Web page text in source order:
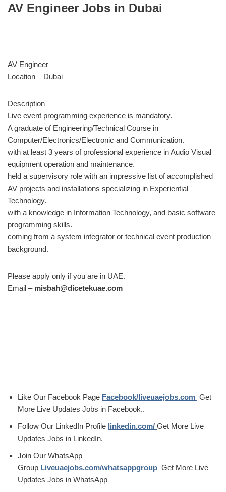
AV Engineer Jobs in Dubai
AV Engineer
Location – Dubai
Description –
Live event programming experience is mandatory.
A graduate of Engineering/Technical Course in
Computer/Electronics/Electronic and Communication.
with at least 3 years of professional experience in Audio Visual
equipment operation and maintenance.
held a supervisory role with an impressive list of accomplished
AV projects and installations specializing in Experiential
Technology.
with a knowledge in Information Technology, and basic software
programming skills.
coming from a system integrator or technical event production
background.
Please apply only if you are in UAE.
Email – misbah@dicetekuae.com
Like Our Facebook Page Facebook/liveuaejobs.com Get
More Live Updates Jobs in Facebook..
Follow Our LinkedIn Profile linkedin.com/ Get More Live
Updates Jobs in LinkedIn.
Join Our WhatsApp
Group Liveuaejobs.com/whatsappgroup Get More Live
Updates Jobs in WhatsApp